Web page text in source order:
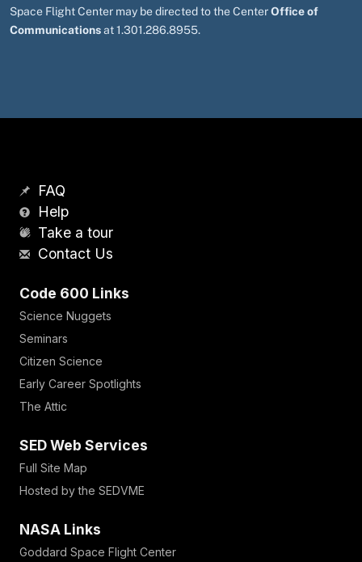
Space Flight Center may be directed to the CenterOffice of
Communicationsat 1.301.286.8955.
FAQ
Help
Take a tour
Contact Us
Code 600 Links
Science Nuggets
Seminars
Citizen Science
Early Career Spotlights
The Attic
SED Web Services
Full Site Map
Hosted by the SEDVME
NASA Links
Goddard Space Flight Center